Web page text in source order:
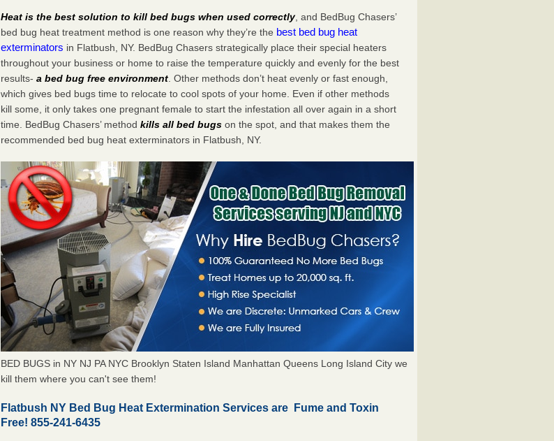
Heat is the best solution to kill bed bugs when used correctly, and BedBug Chasers’
bed bug heat treatment method is one reason why they’re the best bed bug heat
exterminators in Flatbush, NY. BedBug Chasers strategically place their special heaters
throughout your business or home to raise the temperature quickly and evenly for the best
results-a bed bug free environment . Other methods don’t heat evenly or fast enough,
which gives bed bugs time to relocate to cool spots of your home. Even if other methods
kill some, it only takes one pregnant female to start the infestation all over again in a short
time. BedBug Chasers’ methodkills all bed bugs on the spot, and that makes them the
recommended bed bug heat exterminators in Flatbush, NY.
BED BUGS in NY NJ PA NYC Brooklyn Staten Island Manhattan Queens Long Island City we
kill them where you can't see them!
Flatbush NY Bed Bug Heat Extermination Services are Fume and Toxin
Free! 855-241-6435